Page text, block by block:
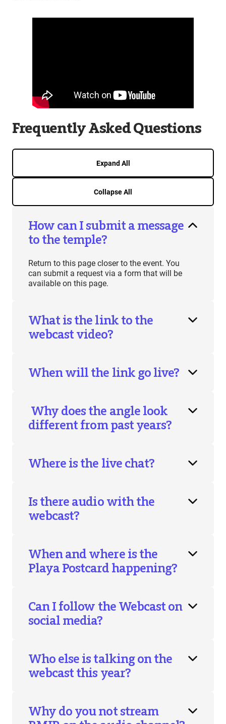
Frequently Asked Questions
Expand All
Collapse All
How can I submit a message
to the temple?
Return to this page closer to the event. You
can submit a request via a form that will be
available on this page.
What is the link to the
webcast video?
When will the link go live?
Why does the angle look
different from past years?
Where is the live chat?
Is there audio with the
webcast?
When and where is the
Playa Postcard happening?
Can I follow the Webcast on
social media?
Who else is talking on the
webcast this year?
Why do you not stream